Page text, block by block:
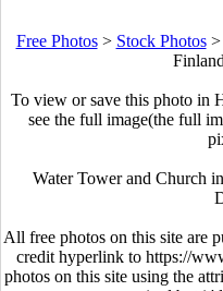
Free Photos> Stock Photos>
To view or save this photo in
see the full image(the full
Water Tower and Church
All free photos on this site are
credit hyperlink to https://
photos on this site using the